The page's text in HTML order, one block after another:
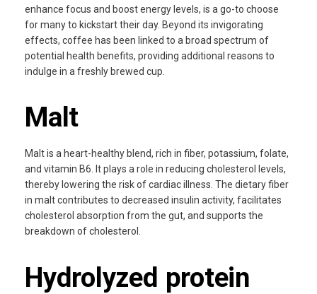
enhance focus and boost energy levels, is a go-to choose
for many to kickstart their day. Beyond its invigorating
effects, coffee has been linked to a broad spectrum of
potential health benefits, providing additional reasons to
indulge in a freshly brewed cup.
Malt
Malt is a heart-healthy blend, rich in fiber, potassium, folate,
and vitamin B6. It plays a role in reducing cholesterol levels,
thereby lowering the risk of cardiac illness. The dietary fiber
in malt contributes to decreased insulin activity, facilitates
cholesterol absorption from the gut, and supports the
breakdown of cholesterol.
Hydrolyzed protein